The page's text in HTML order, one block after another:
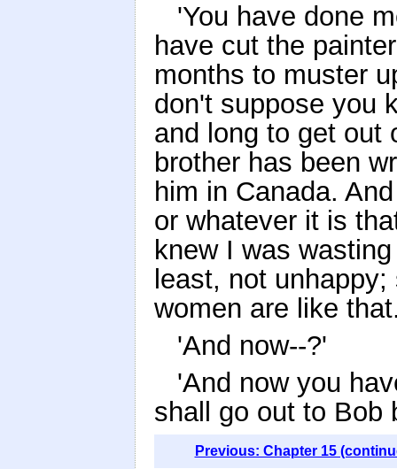
'You have done
have cut the
months to muster
don't suppose you
and long to get out
brother has been
him in Canada.
or whatever it is
knew I was
least, not
women are like
'And now--?'
'And now you
shall go out to Bob
Previous: Chapter 15